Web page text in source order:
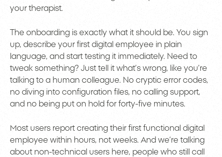
your therapist.
The onboarding is exactly what it should be. You sign
up, describe your first digital employee in plain
language, and start testing it immediately. Need to
tweak something? Just tell it what’s wrong, like you’re
talking to a human colleague. No cryptic error codes,
no diving into configuration files, no calling support,
and no being put on hold for forty-five minutes.
Most users report creating their first functional digital
employee within hours, not weeks. And we’re talking
about non-technical users here, people who still call